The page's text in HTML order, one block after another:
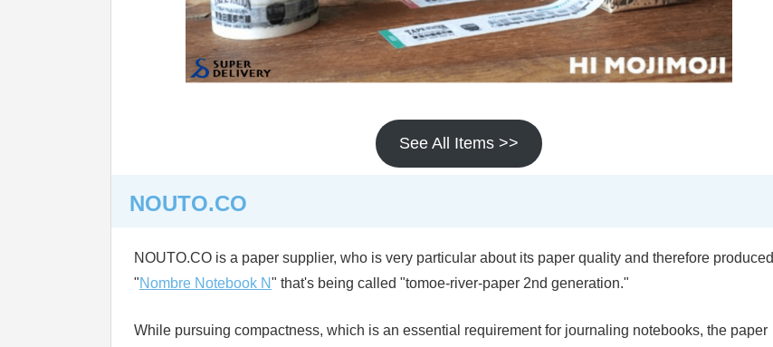
See All Items >>
NOUTO.CO
NOUTO.CO is a paper supplier, who is very particular about its paper quality and therefore produced
"Nombre Notebook N" that's being called "tomoe-river-paper 2nd generation."
While pursuing compactness, which is an essential requirement for journaling notebooks, the paper